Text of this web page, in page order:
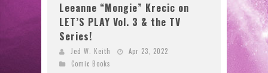
Leeanne “Mongie” Krecic on
LET’S PLAY Vol. 3 & the TV
Series!
Jed W. Keith
Apr 23, 2022
Comic Books